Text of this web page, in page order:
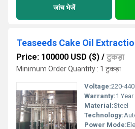
जांच भेजें
Teaseeds Cake Oil
Price: 100000 USD ($) / टुकड़ा
Minimum Order Quantity : 1 टुकड़ा
Voltage:220-
Warranty:1 Year
Material:Steel
Technology:
Power Mode: